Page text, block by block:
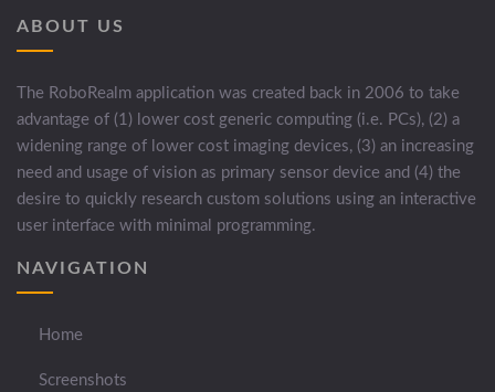
ABOUT US
The RoboRealm application was created back in 2006 to take
advantage of (1) lower cost generic computing (i.e. PCs), (2) a
widening range of lower cost imaging devices, (3) an increasing
need and usage of vision as primary sensor device and (4) the
desire to quickly research custom solutions using an interactive
user interface with minimal programming.
NAVIGATION
Home
Screenshots